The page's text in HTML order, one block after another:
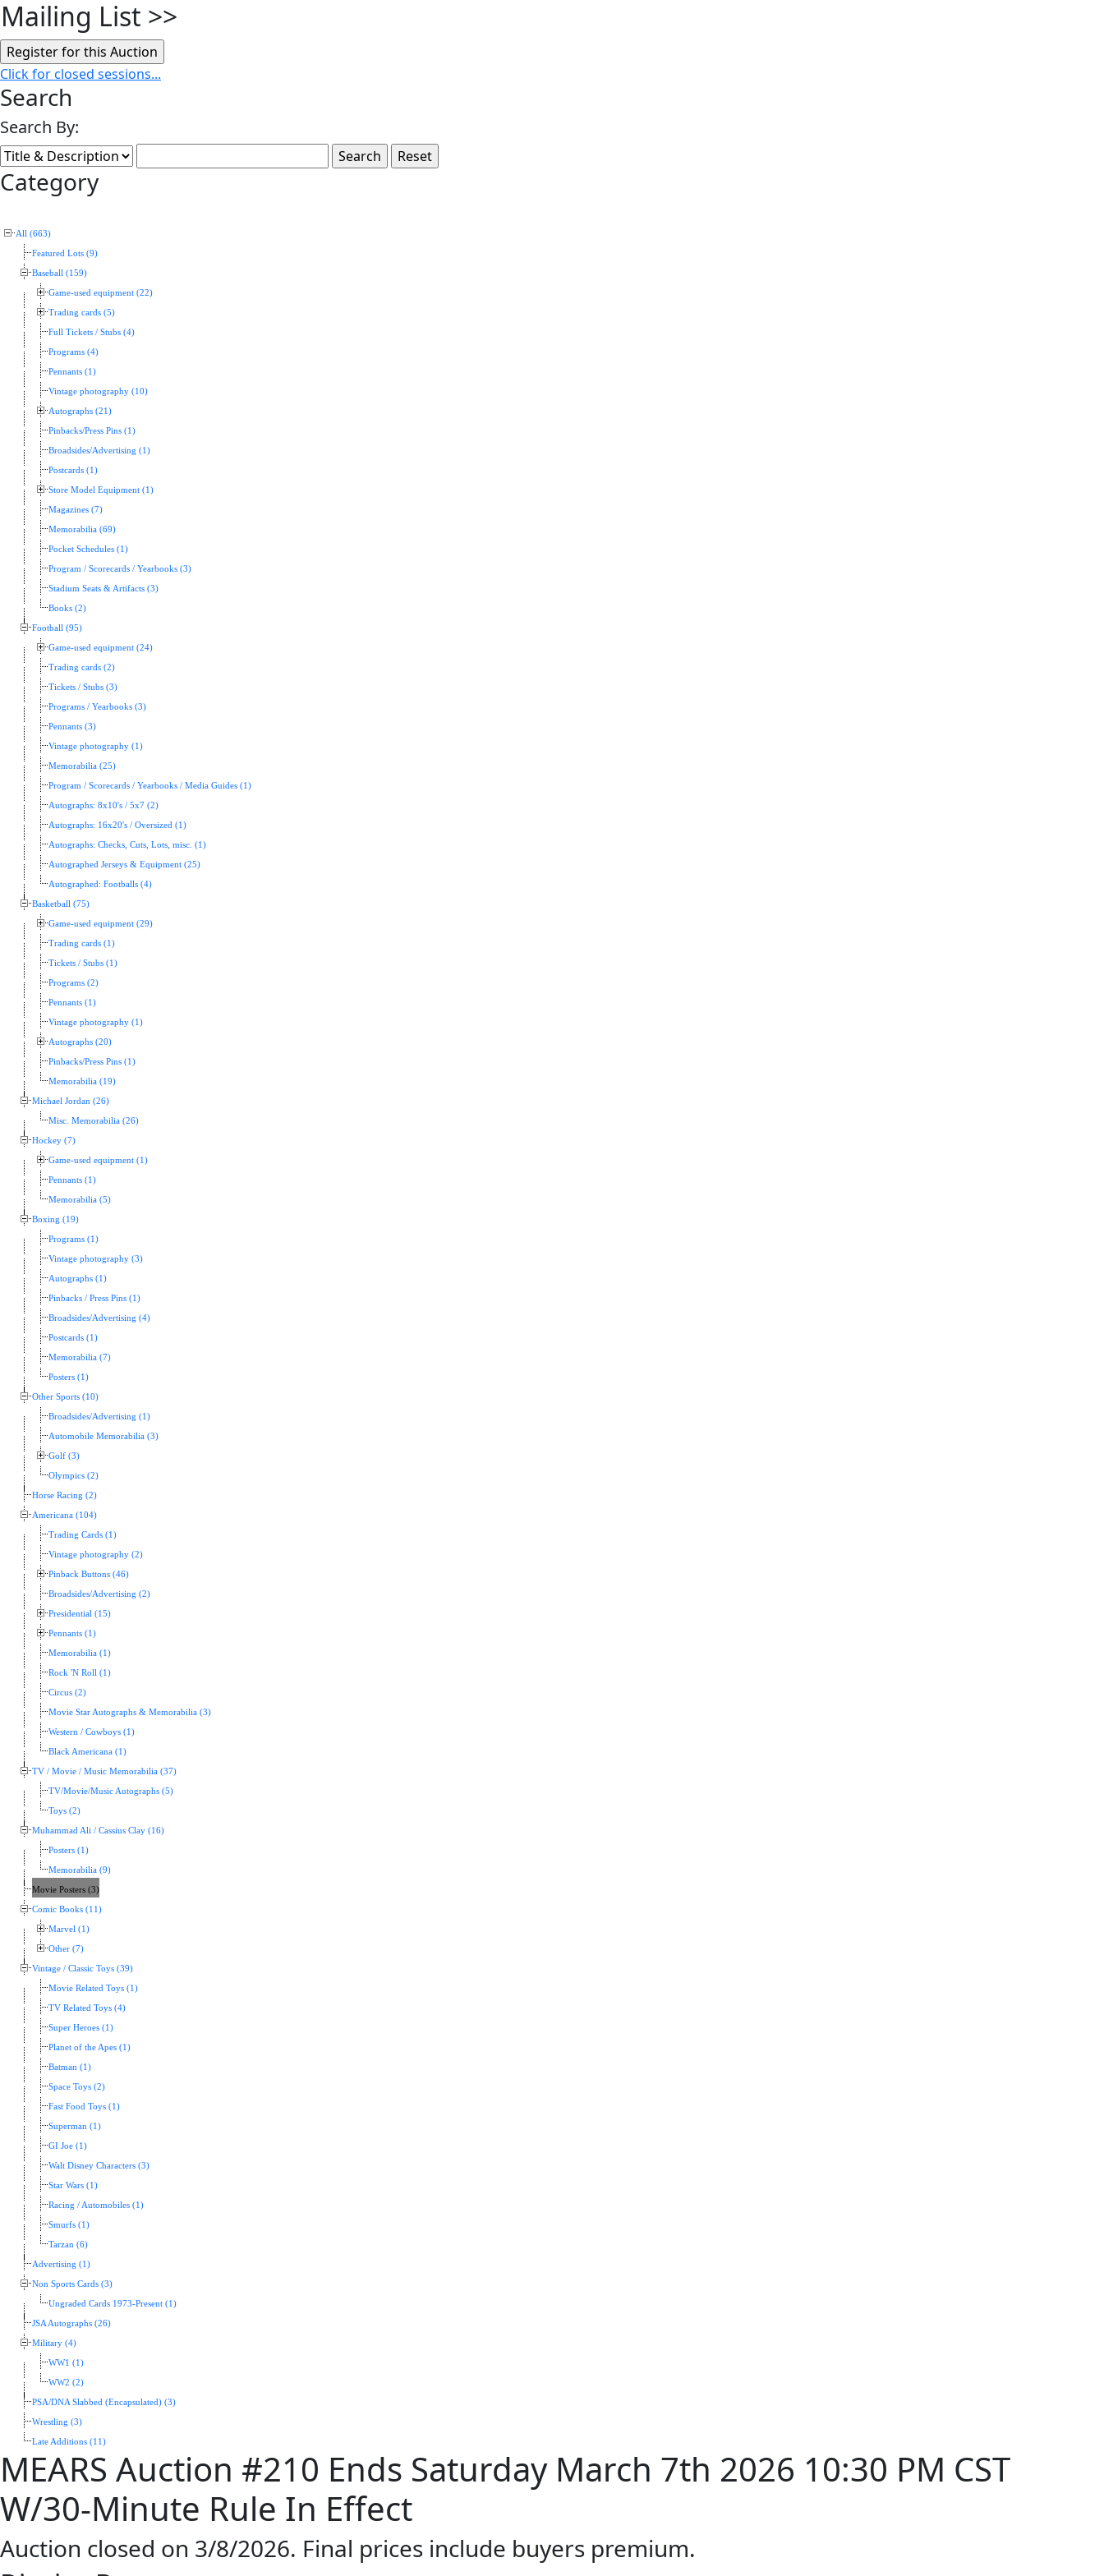
Mailing List >>
Click for closed sessions...
Search
Search By:
Category
All (663)
Featured Lots (9)
Baseball (159)
Game-used equipment (22)
Trading cards (5)
Full Tickets / Stubs (4)
Programs (4)
Pennants (1)
Vintage photography (10)
Autographs (21)
Pinbacks/Press Pins (1)
Broadsides/Advertising (1)
Postcards (1)
Store Model Equipment (1)
Magazines (7)
Memorabilia (69)
Pocket Schedules (1)
Program / Scorecards / Yearbooks (3)
Stadium Seats & Artifacts (3)
Books (2)
Football (95)
Game-used equipment (24)
Trading cards (2)
Tickets / Stubs (3)
Programs / Yearbooks (3)
Pennants (3)
Vintage photography (1)
Memorabilia (25)
Program / Scorecards / Yearbooks / Media Guides (1)
Autographs: 8x10's / 5x7 (2)
Autographs: 16x20's / Oversized (1)
Autographs: Checks, Cuts, Lots, misc. (1)
Autographed Jerseys & Equipment (25)
Autographed: Footballs (4)
Basketball (75)
Game-used equipment (29)
Trading cards (1)
Tickets / Stubs (1)
Programs (2)
Pennants (1)
Vintage photography (1)
Autographs (20)
Pinbacks/Press Pins (1)
Memorabilia (19)
Michael Jordan (26)
Misc. Memorabilia (26)
Hockey (7)
Game-used equipment (1)
Pennants (1)
Memorabilia (5)
Boxing (19)
Programs (1)
Vintage photography (3)
Autographs (1)
Pinbacks / Press Pins (1)
Broadsides/Advertising (4)
Postcards (1)
Memorabilia (7)
Posters (1)
Other Sports (10)
Broadsides/Advertising (1)
Automobile Memorabilia (3)
Golf (3)
Olympics (2)
Horse Racing (2)
Americana (104)
Trading Cards (1)
Vintage photography (2)
Pinback Buttons (46)
Broadsides/Advertising (2)
Presidential (15)
Pennants (1)
Memorabilia (1)
Rock 'N Roll (1)
Circus (2)
Movie Star Autographs & Memorabilia (3)
Western / Cowboys (1)
Black Americana (1)
TV / Movie / Music Memorabilia (37)
TV/Movie/Music Autographs (5)
Toys (2)
Muhammad Ali / Cassius Clay (16)
Posters (1)
Memorabilia (9)
Movie Posters (3)
Comic Books (11)
Marvel (1)
Other (7)
Vintage / Classic Toys (39)
Movie Related Toys (1)
TV Related Toys (4)
Super Heroes (1)
Planet of the Apes (1)
Batman (1)
Space Toys (2)
Fast Food Toys (1)
Superman (1)
GI Joe (1)
Walt Disney Characters (3)
Star Wars (1)
Racing / Automobiles (1)
Smurfs (1)
Tarzan (6)
Advertising (1)
Non Sports Cards (3)
Ungraded Cards 1973-Present (1)
JSA Autographs (26)
Military (4)
WW1 (1)
WW2 (2)
PSA/DNA Slabbed (Encapsulated) (3)
Wrestling (3)
Late Additions (11)
MEARS Auction #210 Ends Saturday March 7th 2026 10:30 PM CST
W/30-Minute Rule In Effect
Auction closed on 3/8/2026. Final prices include buyers premium.